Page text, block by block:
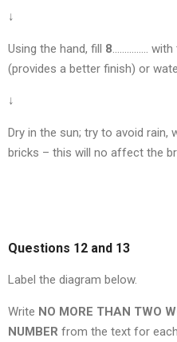
↓
Using the hand, fill 8…………… with
(provides a better finish) or
↓
Dry in the sun; try to avoid rain,
bricks – this will no affect the
Questions 12 and 13
Label the diagram below.
Write NO MORE THAN TWO
NUMBER from the text for